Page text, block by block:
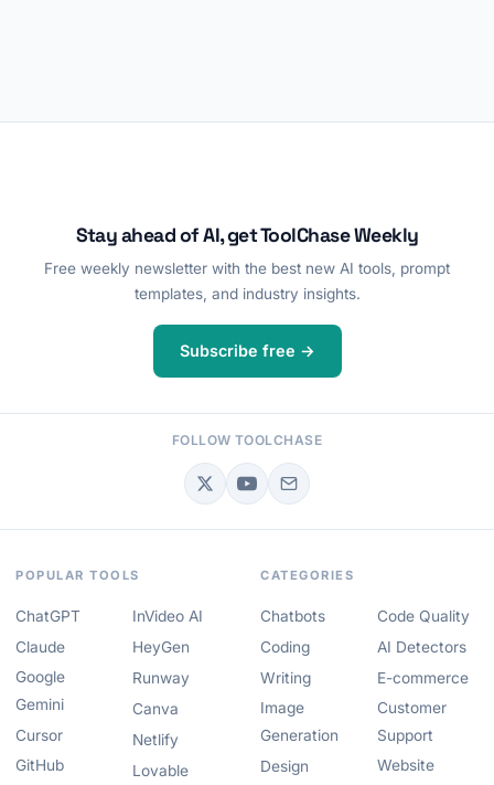
Stay ahead of AI, get ToolChase Weekly
Free weekly newsletter with the best new AI tools, prompt
templates, and industry insights.
Subscribe free →
FOLLOW TOOLCHASE
POPULAR TOOLS
ChatGPT
Claude
Google
Gemini
Cursor
GitHub
InVideo AI
HeyGen
Runway
Canva
Netlify
Lovable
CATEGORIES
Chatbots
Coding
Writing
Image
Generation
Design
Code Quality
AI Detectors
E-commerce
Customer
Support
Website